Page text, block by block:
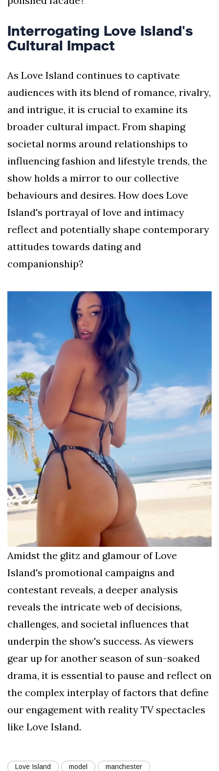
Interrogating Love Island's
Cultural Impact
As Love Island continues to captivate
audiences with its blend of romance, rivalry,
and intrigue, it is crucial to examine its
broader cultural impact. From shaping
societal norms around relationships to
influencing fashion and lifestyle trends, the
show holds a mirror to our collective
behaviours and desires. How does Love
Island's portrayal of love and intimacy
reflect and potentially shape contemporary
attitudes towards dating and
companionship?
Amidst the glitz and glamour of Love
Island's promotional campaigns and
contestant reveals, a deeper analysis
reveals the intricate web of decisions,
challenges, and societal influences that
underpin the show's success. As viewers
gear up for another season of sun-soaked
drama, it is essential to pause and reflect on
the complex interplay of factors that define
our engagement with reality TV spectacles
like Love Island.
Love Island model manchester